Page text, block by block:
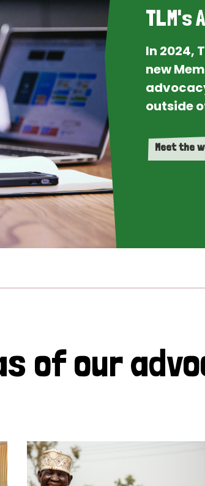
TLM's
In 2024,
new
outside
Meet the
of our